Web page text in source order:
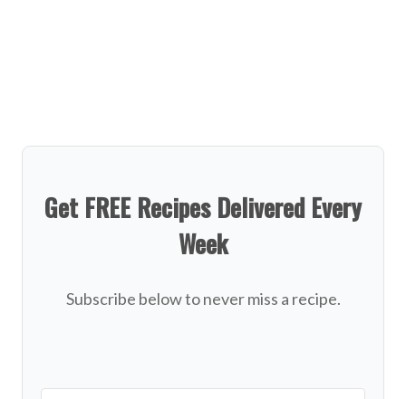
Get FREE Recipes Delivered Every
Week
Subscribe below to never miss a recipe.